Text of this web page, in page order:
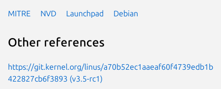
MITRE NVD Launchpad Debian
Other references
https://git.kernel.org/linus/a70b52ec1aaeaf60f4739edb1b
422827cb6f3893 (v3.5-rc1)